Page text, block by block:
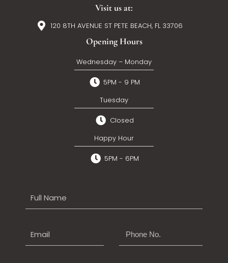
Visit us at:
120 8TH AVENUE ST PETE BEACH, FL 33706
Opening Hours
Wednesday – Monday
5PM - 9 PM
Tuesday
Closed
Happy Hour
5PM - 6PM